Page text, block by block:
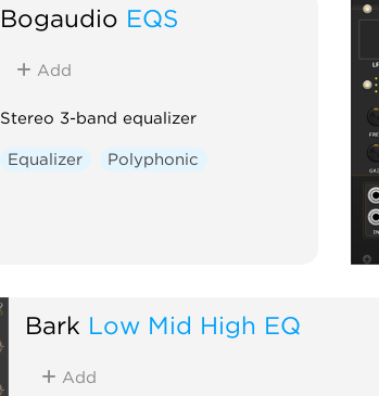
Bogaudio EQS
Add
Stereo 3-band equalizer
Equalizer Polyphonic
Bark Low Mid High EQ
Add